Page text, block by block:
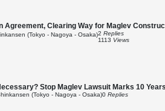
Agreement, Clearing Way for Maglev
(Tokyo - Nagoya - Osaka)2 Replies
1113 Views
Stop Maglev Lawsuit Marks 10 Years
(Tokyo - Nagoya - Osaka)0 Replies